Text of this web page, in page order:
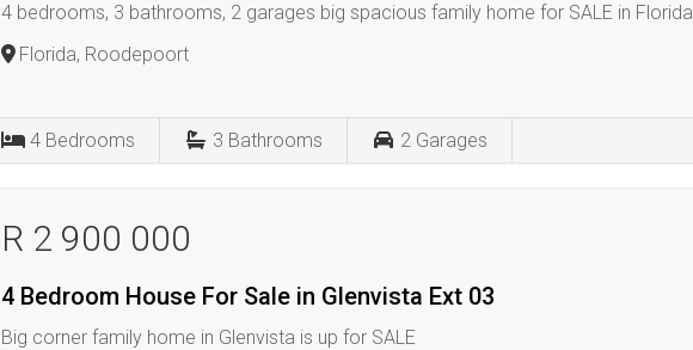
4 bedrooms, 3 bathrooms, 2 garages big spacious family home for SALE in Florida
Florida, Roodepoort
4 Bedrooms 3 Bathrooms 2 Garages
R 2 900 000
4 Bedroom House For Sale in Glenvista Ext 03
Big corner family home in Glenvista is up for SALE